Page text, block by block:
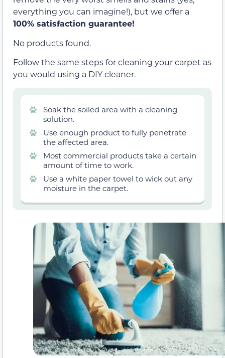
everything you can imagine!), but we offer a
100% satisfaction guarantee!
No products found.
Follow the same steps for cleaning your carpet as
you would using a DIY cleaner.
Soak the soiled area with a cleaning
solution.
Use enough product to fully penetrate
the affected area.
Most commercial products take a certain
amount of time to work.
Use a white paper towel to wick out any
moisture in the carpet.